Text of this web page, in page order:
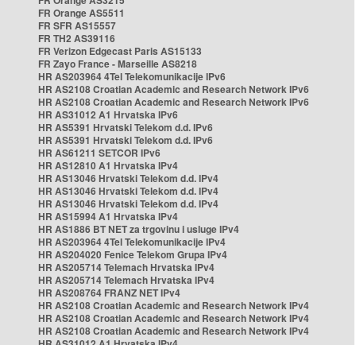
FR Orange AS5511
FR SFR AS15557
FR TH2 AS39116
FR Verizon Edgecast Paris AS15133
FR Zayo France - Marseille AS8218
HR AS203964 4Tel Telekomunikacije IPv6
HR AS2108 Croatian Academic and Research Network IPv6
HR AS2108 Croatian Academic and Research Network IPv6
HR AS31012 A1 Hrvatska IPv6
HR AS5391 Hrvatski Telekom d.d. IPv6
HR AS5391 Hrvatski Telekom d.d. IPv6
HR AS61211 SETCOR IPv6
HR AS12810 A1 Hrvatska IPv4
HR AS13046 Hrvatski Telekom d.d. IPv4
HR AS13046 Hrvatski Telekom d.d. IPv4
HR AS13046 Hrvatski Telekom d.d. IPv4
HR AS15994 A1 Hrvatska IPv4
HR AS1886 BT NET za trgovinu i usluge IPv4
HR AS203964 4Tel Telekomunikacije IPv4
HR AS204020 Fenice Telekom Grupa IPv4
HR AS205714 Telemach Hrvatska IPv4
HR AS205714 Telemach Hrvatska IPv4
HR AS208764 FRANZ NET IPv4
HR AS2108 Croatian Academic and Research Network IPv4
HR AS2108 Croatian Academic and Research Network IPv4
HR AS2108 Croatian Academic and Research Network IPv4